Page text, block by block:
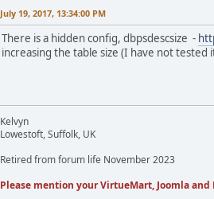
July 19, 2017, 13:34:00 PM
There is a hidden config, dbpsdescsize -
increasing the table size (I have not
Kelvyn
Lowestoft, Suffolk, UK
Retired from forum life November 2023
Please mention your VirtueMart, Joomla